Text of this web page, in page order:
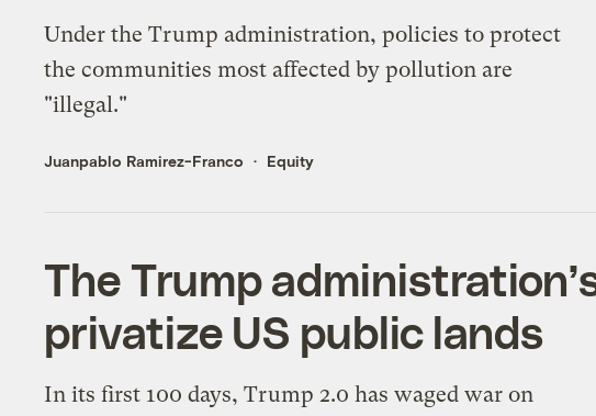
Under the Trump administration, policies to protect
the communities most affected by pollution are
"illegal."
Juanpablo Ramirez-Franco Equity
The Trump
privatize US public lands
In its first 100 days, Trump 2.0 has waged war on